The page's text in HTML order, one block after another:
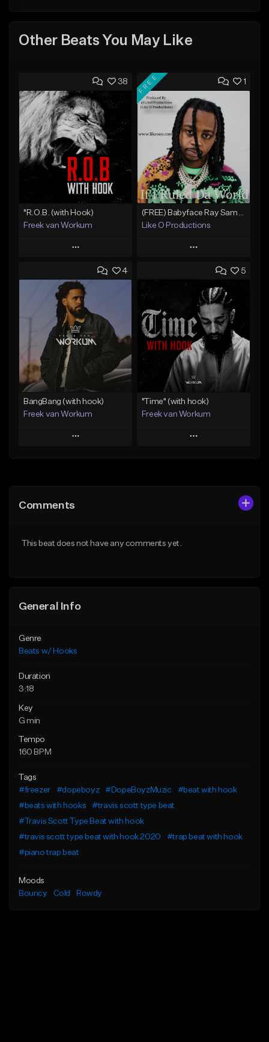
Other Beats You May Like
38
"R.O.B. (with Hook)
Freek van Workum
Play
Add to Queue
Add To Playlist
Like Beat
From $45.00
Find similar
1
FREE
Like O Productions
Play
Add to Queue
Add To Playlist
Like Beat
Download Item
From $50.00
Find similar
4
BangBang (with hook)
Freek van Workum
Play
Like Beat
5
"Time" (with hook)
Freek van Workum
Play
Comments
This beat does not have any comments yet.
General Info
Genre
Beats w/ Hooks
Duration
3:18
Key
G min
Tempo
160 BPM
Tags
#freezer
#dopeboyz #DopeBoyzMuzic
#beat with hook
#beats with hooks
#travis scott type beat
#Travis Scott Type Beat with hook
#travis scott type beat with hook 2020
#trap beat with hook
#piano trap beat
Moods
Bouncy
Cold Rowdy